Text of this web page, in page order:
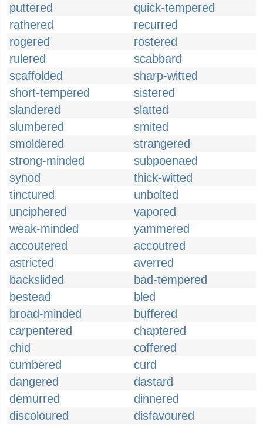
puttered
quick-tempered
rathered
recurred
rogered
rostered
rulered
scabbard
scaffolded
sharp-witted
short-tempered
sistered
slandered
slatted
slumbered
smited
smoldered
strangered
strong-minded
subpoenaed
synod
thick-witted
tinctured
unbolted
unciphered
vapored
weak-minded
yammered
accoutered
accoutred
astricted
averred
backslided
bad-tempered
bestead
bled
broad-minded
buffered
carpentered
chaptered
chid
coffered
cumbered
curd
dangered
dastard
demurred
dinnered
discoloured
disfavoured